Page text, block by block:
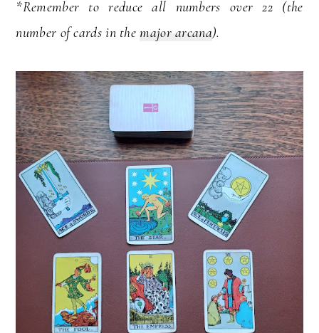
*Remember to reduce all numbers over 22 (the
number of cards in themajor arcana).